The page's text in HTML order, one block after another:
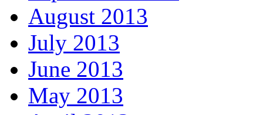
August 2013
July 2013
June 2013
May 2013